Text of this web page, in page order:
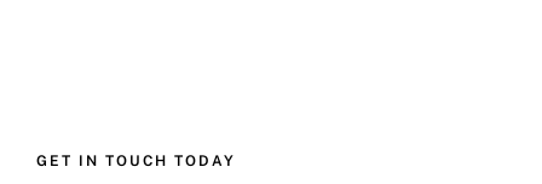
GET IN TOUCH TODAY